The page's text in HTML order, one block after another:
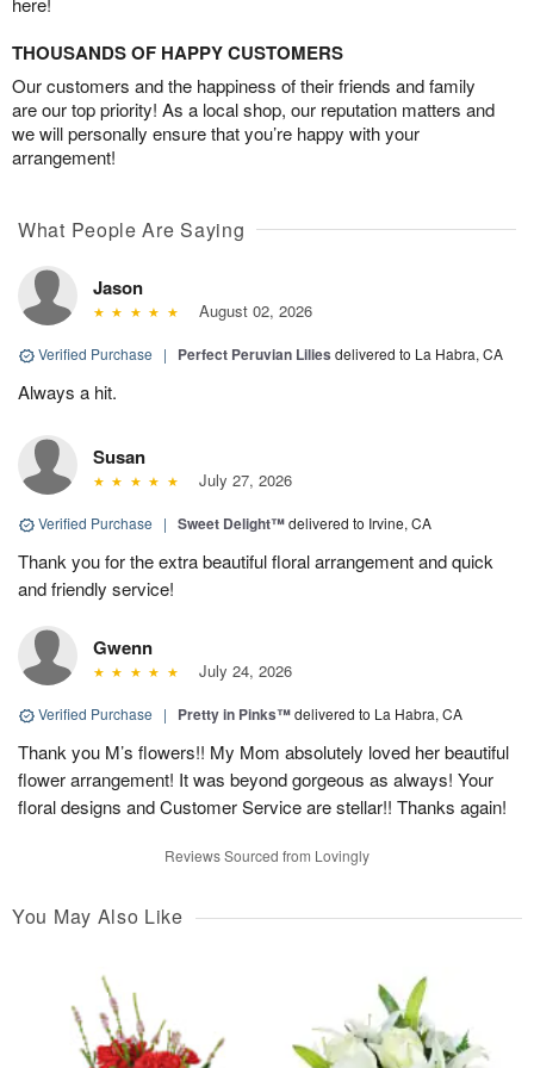
THOUSANDS OF HAPPY CUSTOMERS
Our customers and the happiness of their friends and family
are our top priority! As a local shop, our reputation matters and
we will personally ensure that you’re happy with your
arrangement!
What People Are Saying
Jason
August 02, 2026
Verified Purchase | Perfect Peruvian Lilies delivered to La Habra, CA
Always a hit.
Susan
July 27, 2026
Verified Purchase | Sweet Delight™delivered to Irvine, CA
Thank you for the extra beautiful floral arrangement and quick
and friendly service!
Gwenn
July 24, 2026
Verified Purchase | Pretty in Pinks™delivered to La Habra, CA
Thank you M’s flowers!! My Mom absolutely loved her beautiful
flower arrangement! It was beyond gorgeous as always! Your
floral designs and Customer Service are stellar!! Thanks again!
Reviews Sourced from Lovingly
You May Also Like